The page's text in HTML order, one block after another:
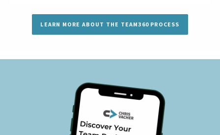
LEARN MORE ABOUT THE TEAM360 PROCESS